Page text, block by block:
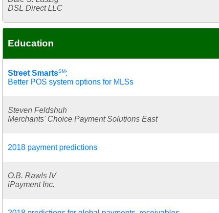
DSL Direct LLC
Education
Street SmartsSM:
Better POS system options for MLSs
Steven Feldshuh
Merchants' Choice Payment Solutions East
2018 payment predictions
O.B. Rawls IV
iPayment Inc.